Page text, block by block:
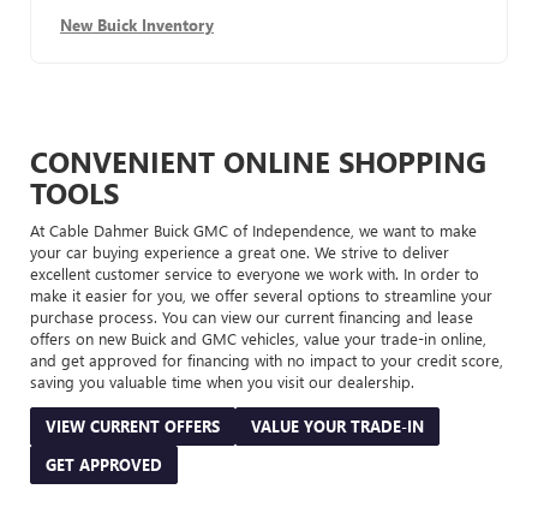
New Buick Inventory
CONVENIENT ONLINE SHOPPING
TOOLS
At Cable Dahmer Buick GMC of Independence, we want to make
your car buying experience a great one. We strive to deliver
excellent customer service to everyone we work with. In order to
make it easier for you, we offer several options to streamline your
purchase process. You can view our current financing and lease
offers on new Buick and GMC vehicles, value your trade-in online,
and get approved for financing with no impact to your credit score,
saving you valuable time when you visit our dealership.
VIEW CURRENT OFFERS
VALUE YOUR TRADE-IN
GET APPROVED